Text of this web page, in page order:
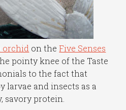
orchid on theFive Senses
pointy knee of the Taste
to the fact that
larvae and insects as a
savory protein.